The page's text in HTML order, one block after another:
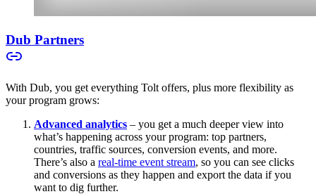
Dub Partners
With Dub, you get everything Tolt offers, plus more flexibility as
your program grows:
Advanced analytics – you get a much deeper view into
what’s happening across your program: top partners,
countries, traffic sources, conversion events, and more.
There’s also a real-time event stream, so you can see clicks
and conversions as they happen and export the data if you
want to dig further.